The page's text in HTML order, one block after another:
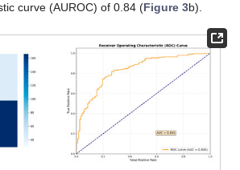
curve (AUROC) of 0.84 (Figure 3b).